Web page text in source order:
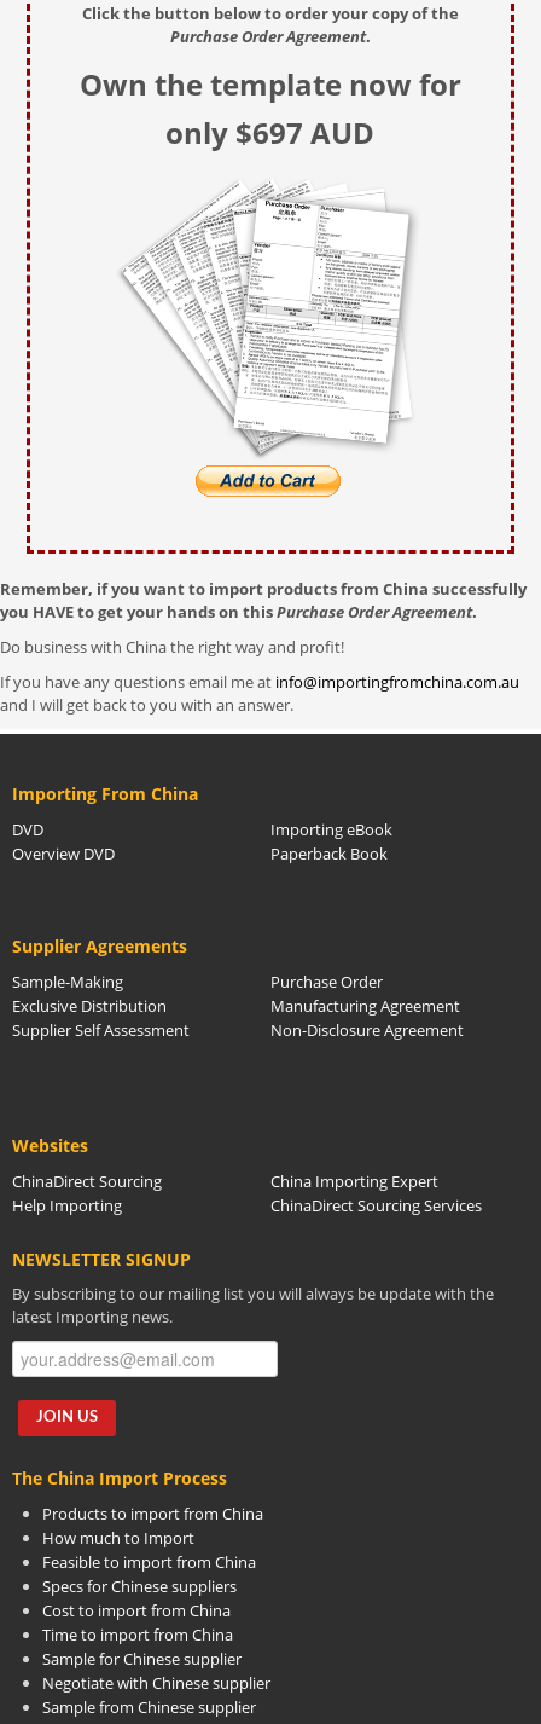
Click the button below to order your copy of the
Purchase Order Agreement.
Own the template now for
only $697 AUD
Remember, if you want to import products from China successfully
you HAVE to get your hands on thisPurchase Order Agreement.
Do business with China the right way and profit!
If you have any questions email me at info@importingfromchina.com.au
and I will get back to you with an answer.
Importing From China
DVD
Importing eBook
Overview DVD
Paperback Book
Supplier Agreements
Sample-Making
Purchase Order
Exclusive Distribution
Manufacturing Agreement
Supplier Self Assessment
Non-Disclosure Agreement
Websites
ChinaDirect Sourcing
China Importing Expert
Help Importing
ChinaDirect Sourcing Services
NEWSLETTER SIGNUP
By subscribing to our mailing list you will always be update with the
latest Importing news.
The China Import Process
Products to import from China
How much to Import
Feasible to import from China
Specs for Chinese suppliers
Cost to import from China
Time to import from China
Sample for Chinese supplier
Negotiate with Chinese supplier
Sample from Chinese supplier